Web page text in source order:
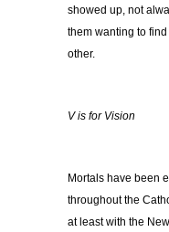
showed up, not
them wanting to
other.
V is for Vision
Mortals have been
throughout the
at least with the